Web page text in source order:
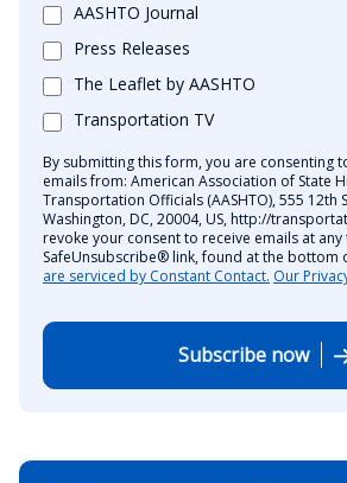
AASHTO Journal
Press Releases
The Leaflet by AASHTO
Transportation TV
By submitting this form, you are consenting
emails from: American Association of State
Transportation Officials (AASHTO), 555 12th
Washington, DC, 20004, US, http://
revoke your consent to receive emails at any
SafeUnsubscribe® link, found at the bottom
are serviced by Constant Contact. Our
Subscribe now